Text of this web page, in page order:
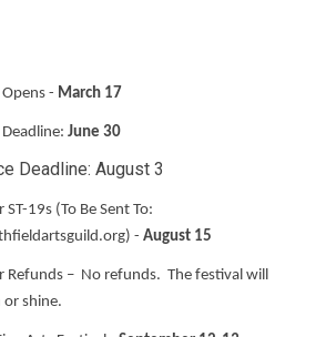
- March 17
June 30
Deadline: August 3
19s (To Be Sent To:
- August 15
Refunds – No refunds. The festival will
or shine.